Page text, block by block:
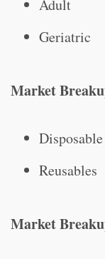
Adult
Geriatric
Market
Disposable
Reusables
Market